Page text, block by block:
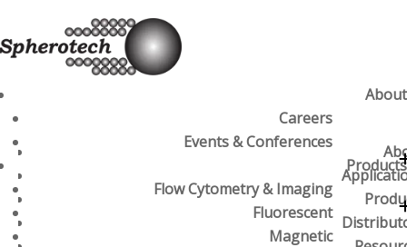
About
Careers
Events & Conferences
Products
Flow Cytometry & Imaging
Fluorescent
Magnetic